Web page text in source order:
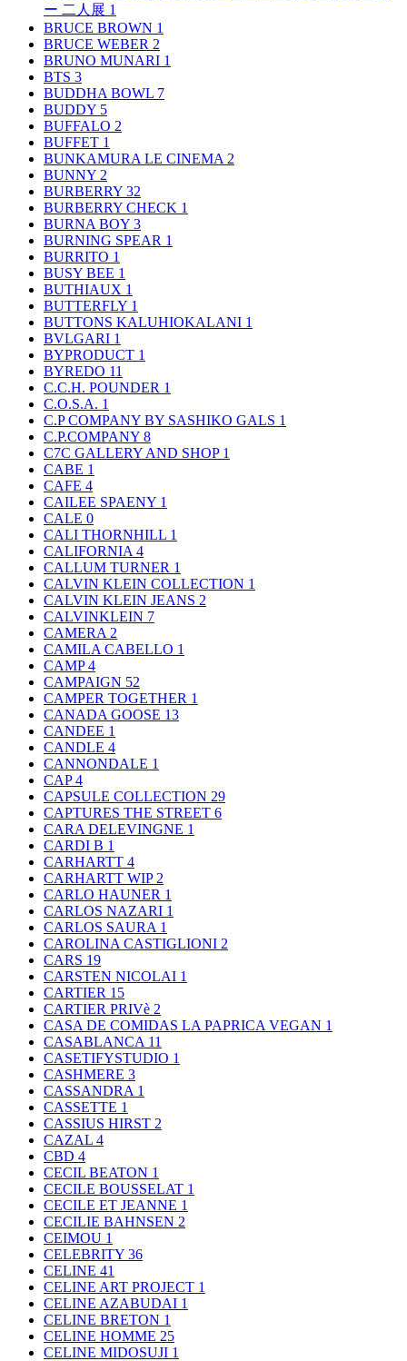
ー 二人展 1
BRUCE BROWN 1
BRUCE WEBER 2
BRUNO MUNARI 1
BTS 3
BUDDHA BOWL 7
BUDDY 5
BUFFALO 2
BUFFET 1
BUNKAMURA LE CINEMA 2
BUNNY 2
BURBERRY 32
BURBERRY CHECK 1
BURNA BOY 3
BURNING SPEAR 1
BURRITO 1
BUSY BEE 1
BUTHIAUX 1
BUTTERFLY 1
BUTTONS KALUHIOKALANI 1
BVLGARI 1
BYPRODUCT 1
BYREDO 11
C.C.H. POUNDER 1
C.O.S.A. 1
C.P COMPANY BY SASHIKO GALS 1
C.P.COMPANY 8
C7C GALLERY AND SHOP 1
CABE 1
CAFE 4
CAILEE SPAENY 1
CALE 0
CALI THORNHILL 1
CALIFORNIA 4
CALLUM TURNER 1
CALVIN KLEIN COLLECTION 1
CALVIN KLEIN JEANS 2
CALVINKLEIN 7
CAMERA 2
CAMILA CABELLO 1
CAMP4
CAMPAIGN 52
CAMPER TOGETHER 1
CANADA GOOSE 13
CANDEE 1
CANDLE 4
CANNONDALE 1
CAP4
CAPSULE COLLECTION 29
CAPTURES THE STREET 6
CARA DELEVINGNE 1
CARDI B 1
CARHARTT 4
CARHARTT WIP 2
CARLO HAUNER 1
CARLOS NAZARI 1
CARLOS SAURA 1
CAROLINA CASTIGLIONI 2
CARS 19
CARSTEN NICOLAI 1
CARTIER 15
CARTIER PRIVè 2
CASA DE COMIDAS LA PAPRICA VEGAN 1
CASABLANCA 11
CASETIFYSTUDIO 1
CASHMERE 3
CASSANDRA 1
CASSETTE 1
CASSIUS HIRST 2
CAZAL 4
CBD 4
CECIL BEATON 1
CECILE BOUSSELAT 1
CECILE ET JEANNE 1
CECILIE BAHNSEN 2
CEIMOU 1
CELEBRITY 36
CELINE 41
CELINE ART PROJECT 1
CELINE AZABUDAI 1
CELINE BRETON 1
CELINE HOMME 25
CELINE MIDOSUJI 1